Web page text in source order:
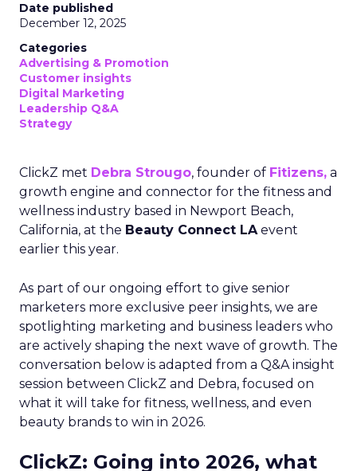
Date published
December 12, 2025
Categories
Advertising & Promotion
Customer insights
Digital Marketing
Leadership Q&A
Strategy
ClickZ met Debra Strougo, founder of Fitizens, a
growth engine and connector for the fitness and
wellness industry based in Newport Beach,
California, at the Beauty Connect LAevent
earlier this year.
As part of our ongoing effort to give senior
marketers more exclusive peer insights, we are
spotlighting marketing and business leaders who
are actively shaping the next wave of growth. The
conversation below is adapted from a Q&A insight
session between ClickZ and Debra, focused on
what it will take for fitness, wellness, and even
beauty brands to win in 2026.
ClickZ: Going into 2026, what